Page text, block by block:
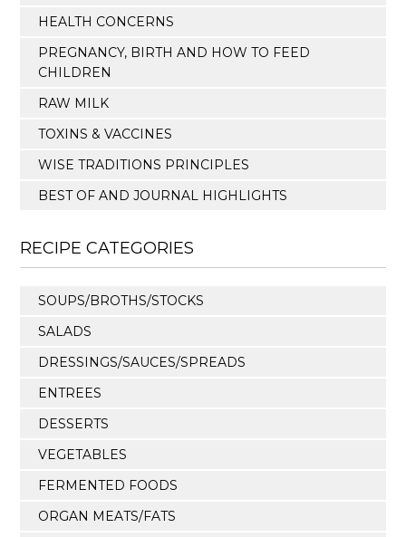
HEALTH CONCERNS
PREGNANCY, BIRTH AND HOW TO FEED
CHILDREN
RAW MILK
TOXINS & VACCINES
WISE TRADITIONS PRINCIPLES
BEST OF AND JOURNAL HIGHLIGHTS
RECIPE CATEGORIES
SOUPS/BROTHS/STOCKS
SALADS
DRESSINGS/SAUCES/SPREADS
ENTREES
DESSERTS
VEGETABLES
FERMENTED FOODS
ORGAN MEATS/FATS